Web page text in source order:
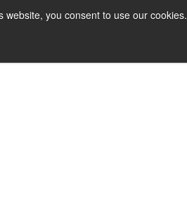
you consent to use our cookies.